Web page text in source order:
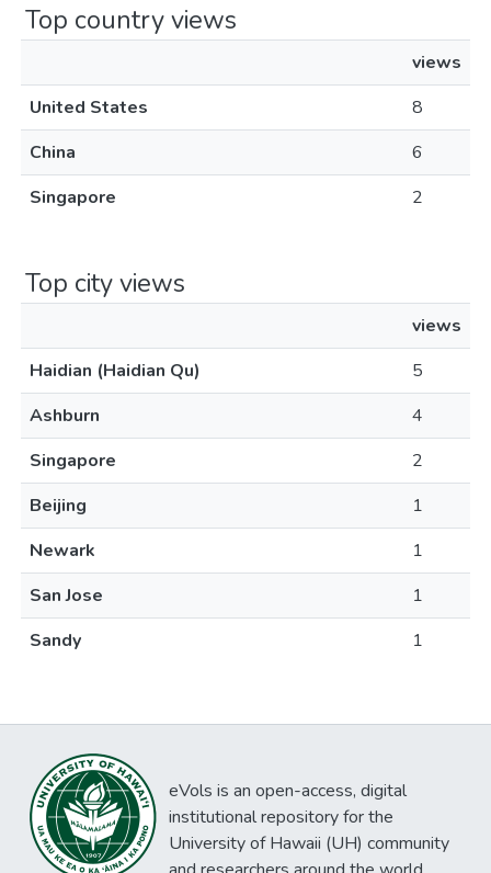
Top country views
views
United States
8
China
6
Singapore
2
Top city views
views
Haidian (Haidian Qu)
5
Ashburn
4
Singapore
2
Beijing
1
Newark
1
San Jose
1
Sandy
1
eVols is an open-access, digital
institutional repository for the
University of Hawaii (UH) community